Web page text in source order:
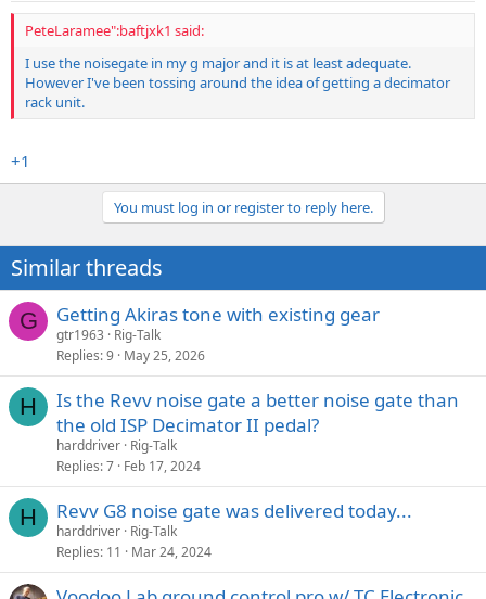
PeteLaramee":baftjxk1 said:
I use the noisegate in my g major and it is at least adequate.
However I've been tossing around the idea of getting a decimator
rack unit.
+1
You must log in or register to reply here.
Similar threads
G Getting Akiras tone with existing gear
gtr1963
Rig-Talk
Replies 9 May 25, 2026
H
Is the Revv noise gate a better noise gate than
the old ISP Decimator II pedal?
harddriver Rig-Talk
Replies 7 Feb 17, 2024
H Revv G8 noise gate was delivered today...
harddriver Rig-Talk
Replies 11 Mar 24, 2024